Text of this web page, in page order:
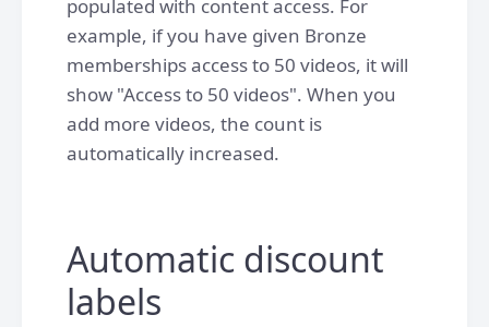
populated with content access. For
example, if you have given Bronze
memberships access to 50 videos, it will
show "Access to 50 videos". When you
add more videos, the count is
automatically increased.
Automatic discount
labels